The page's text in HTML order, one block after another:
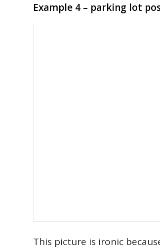
Example 4 – parking lot
This picture is ironic